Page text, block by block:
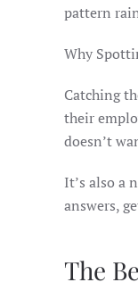
pattern
Why
Catching
their
doesn’t
It’s also a
answers,
The